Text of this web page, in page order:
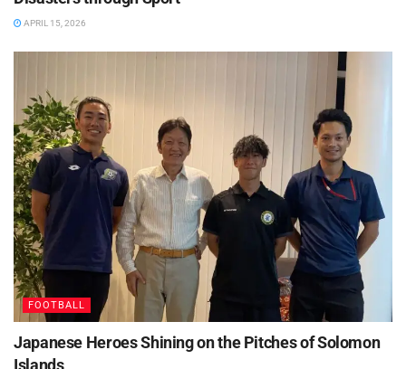
APRIL 15, 2026
FOOTBALL
Japanese Heroes Shining on the Pitches of Solomon
Islands